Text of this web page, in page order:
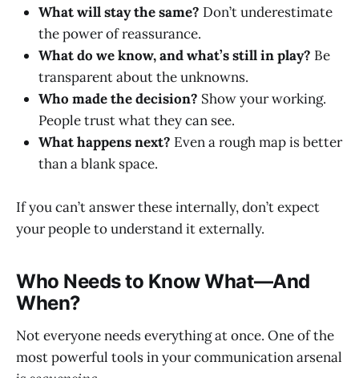
What will stay the same? Don’t underestimate
the power of reassurance.
What do we know, and what’s still in play? Be
transparent about the unknowns.
Who made the decision? Show your working.
People trust what they can see.
What happens next? Even a rough map is better
than a blank space.
If you can’t answer these internally, don’t expect
your people to understand it externally.
Who Needs to Know What—And
When?
Not everyone needs everything at once. One of the
most powerful tools in your communication arsenal